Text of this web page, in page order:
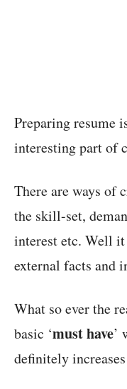
Preparing resume
interesting part of
There are ways of
the skill-set,
interest etc. Well
external facts and
What so ever the
basic ‘must have’
definitely